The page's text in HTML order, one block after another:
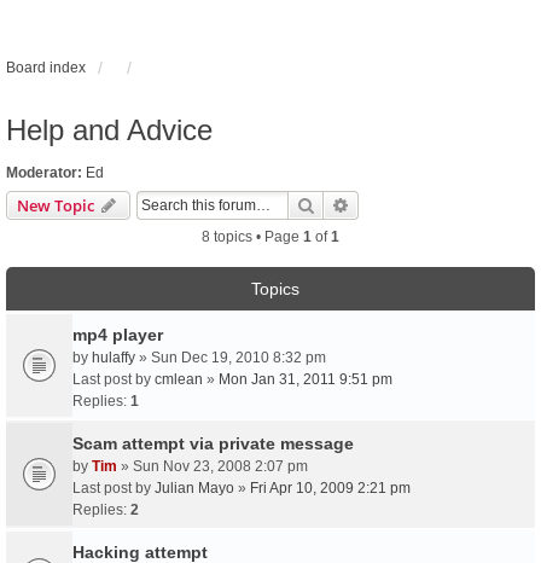
Board index
Help and Advice
Moderator: Ed
New Topic Search
8 topics • Page 1 of1
Topics
mp4 player
by hulaffy » Sun Dec 19, 2010 8:32 pm
Last post by cmlean » Mon Jan 31, 2011 9:51 pm
Replies: 1
Scam attempt via private message
by Tim » Sun Nov 23, 2008 2:07 pm
Last post by Julian Mayo » Fri Apr 10, 2009 2:21 pm
Replies: 2
Hacking attempt